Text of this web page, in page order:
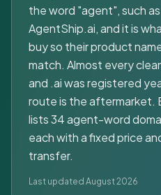
the word "agent", such
AgentShip.ai, and it is
buy so their product
match. Almost every
and .ai was registered
route is the aftermarket.
lists 34 agent-word
each with a fixed price
transfer.
Last updated August 2026